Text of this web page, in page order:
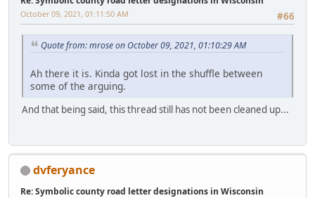
#66
October 09, 2021, 01:11:50 AM
Quote from: mrose on October 09, 2021, 01:10:29 AM
Ah there it is. Kinda got lost in the shuffle between
some of the arguing.
And that being said, this thread still has not been cleaned up...
dvferyance
Re: Symbolic county road letter designations in Wisconsin